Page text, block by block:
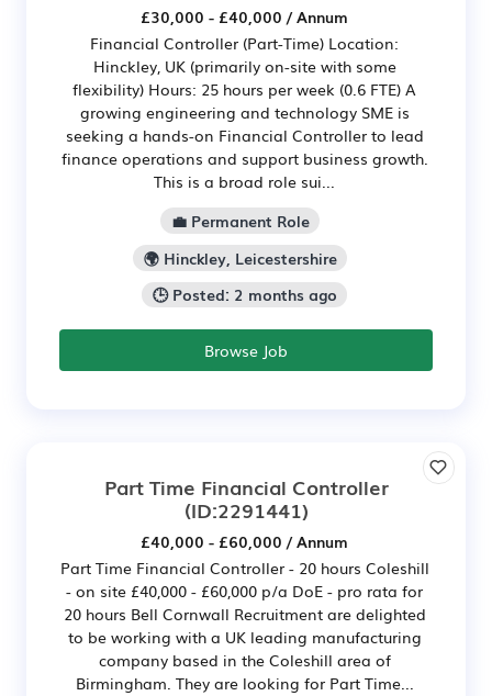
£30,000 - £40,000 / Annum
Financial Controller (Part-Time) Location:
Hinckley, UK (primarily on-site with some
flexibility) Hours: 25 hours per week (0.6 FTE) A
growing engineering and technology SME is
seeking a hands-on Financial Controller to lead
finance operations and support business growth.
This is a broad role sui...
💼 Permanent Role
🌍 Hinckley, Leicestershire
🕒 Posted: 2 months ago
Browse Job
Part Time Financial Controller
(ID:2291441)
£40,000 - £60,000 / Annum
Part Time Financial Controller - 20 hours Coleshill
- on site £40,000 - £60,000 p/a DoE - pro rata for
20 hours Bell Cornwall Recruitment are delighted
to be working with a UK leading manufacturing
company based in the Coleshill area of
Birmingham. They are looking for Part Time...